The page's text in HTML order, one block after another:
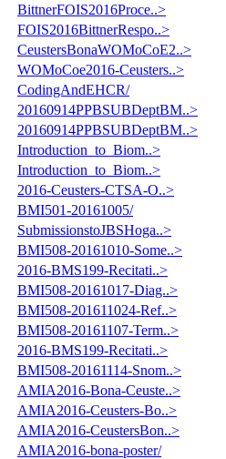
BittnerFOIS2016Proce..>
FOIS2016BittnerRespo..>
CeustersBonaWOMoCoE2..>
WOMoCoe2016-Ceusters..>
CodingAndEHCR/
20160914PPBSUBDeptBM..>
20160914PPBSUBDeptBM..>
Introduction_to_Biom..>
Introduction_to_Biom..>
2016-Ceusters-CTSA-O..>
BMI501-20161005/
SubmissionstoJBSHoga..>
BMI508-20161010-Some..>
2016-BMS199-Recitati..>
BMI508-20161017-Diag..>
BMI508-201611024-Ref..>
BMI508-20161107-Term..>
2016-BMS199-Recitati..>
BMI508-20161114-Snom..>
AMIA2016-Bona-Ceuste..>
AMIA2016-Ceusters-Bo..>
AMIA2016-CeustersBon..>
AMIA2016-bona-poster/